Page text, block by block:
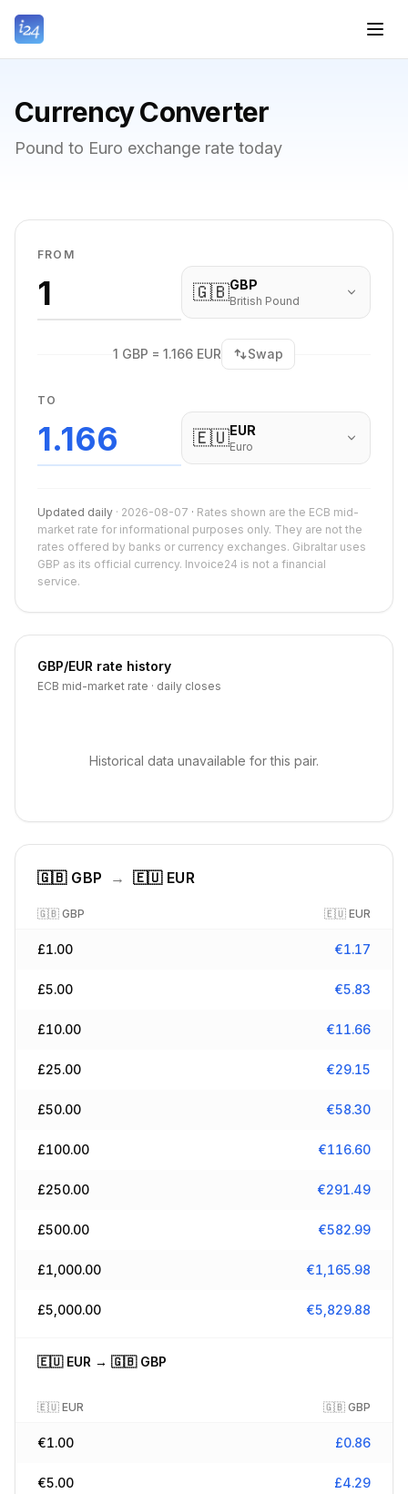
Currency Converter
Pound to Euro exchange rate today
FROM
🇬🇧GBP
British Pound
1 GBP = 1.166 EUR Swap
TO
1.166 🇪🇺EUR
Euro
Updated daily · 2026-08-07 · Rates shown are the ECB mid-
market rate for informational purposes only. They are not the
rates offered by banks or currency exchanges. Gibraltar uses
GBP as its official currency. Invoice24 is not a financial
service.
GBP/EUR rate history
ECB mid-market rate · daily closes
Historical data unavailable for this pair.
🇬🇧 GBP → 🇪🇺 EUR
🇬🇧 GBP 🇪🇺 EUR
£1.00 €1.17
£5.00 €5.83
£10.00 €11.66
£25.00 €29.15
£50.00 €58.30
£100.00 €116.60
£250.00 €291.49
£500.00 €582.99
£1,000.00 €1,165.98
£5,000.00 €5,829.88
🇪🇺 EUR → 🇬🇧 GBP
🇪🇺 EUR 🇬🇧 GBP
€1.00 £0.86
€5.00 £4.29